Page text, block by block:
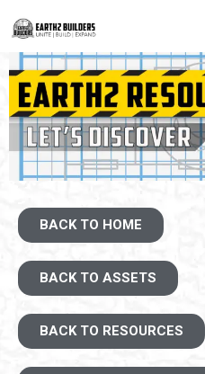
BACK TO HOME
BACK TO ASSETS
BACK TO RESOURCES